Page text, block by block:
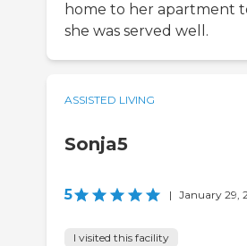
home to her apartment
she was served well.
ASSISTED LIVING
Sonja5
5 | January 29,
I visited this facility